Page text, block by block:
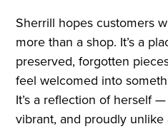
Sherrill hopes customers
more than a shop. It’s a
preserved, forgotten
feel welcomed into
It’s a reflection of herself
vibrant, and proudly